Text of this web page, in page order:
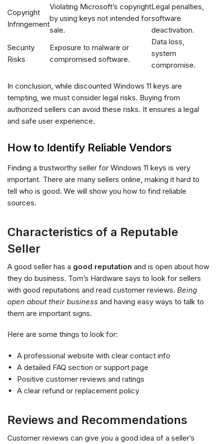
Copyright
Infringement
Violating Microsoft’s copyright
by using keys not intended for
sale.
Legal penalties,
software
deactivation.
Security
Risks
Exposure to malware or
compromised software.
Data loss,
system
compromise.
In conclusion, while discounted Windows 11 keys are
tempting, we must consider legal risks. Buying from
authorized sellers can avoid these risks. It ensures a legal
and safe user experience.
How to Identify Reliable Vendors
Finding a trustworthy seller for Windows 11 keys is very
important. There are many sellers online, making it hard to
tell who is good. We will show you how to find reliable
sources.
Characteristics of a Reputable
Seller
A good seller has a good reputation and is open about how
they do business. Tom’s Hardware says to look for sellers
with good reputations and read customer reviews. Being
open about their business and having easy ways to talk to
them are important signs.
Here are some things to look for:
A professional website with clear contact info
A detailed FAQ section or support page
Positive customer reviews and ratings
A clear refund or replacement policy
Reviews and Recommendations
Customer reviews can give you a good idea of a seller’s